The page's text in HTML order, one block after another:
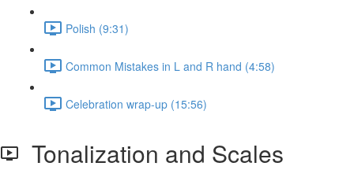
Polish (9:31)
Common Mistakes in L and R hand (4:58)
Celebration wrap-up (15:56)
Tonalization and Scales